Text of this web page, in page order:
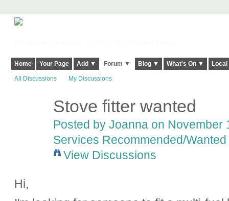
Home Your Page Add ▼ Forum ▼ Blog ▼ What's On ▼
All Discussions My Discussions
Stove fitter wanted
Posted by Joannaon November
Services Recommended/Wanted
View Discussions
Hi,